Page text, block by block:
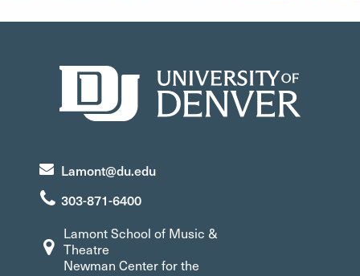
Lamont@du.edu
303-871-6400
Lamont School of Music &
Theatre
Newman Center for the